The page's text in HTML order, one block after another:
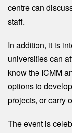
centre can
staff.
In addition, it is
universities can
know the ICMM
options to
projects, or carry
The event is